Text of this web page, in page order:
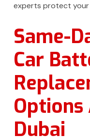
experts protect your
Same-
Car
Options
Dubai